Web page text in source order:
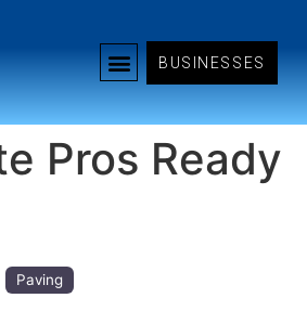
BUSINESSES
Pros Ready
Paving